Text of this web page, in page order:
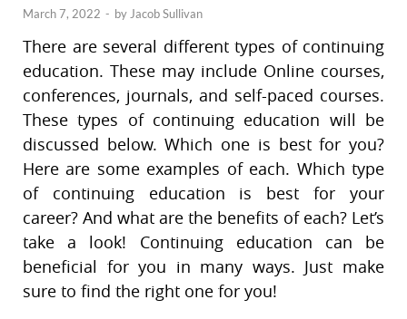
March 7, 2022 - byJacob Sullivan
There are several different types of continuing
education. These may include Online courses,
conferences, journals, and self-paced courses.
These types of continuing education will be
discussed below. Which one is best for you?
Here are some examples of each. Which type
of continuing education is best for your
career? And what are the benefits of each? Let’s
take a look! Continuing education can be
beneficial for you in many ways. Just make
sure to find the right one for you!